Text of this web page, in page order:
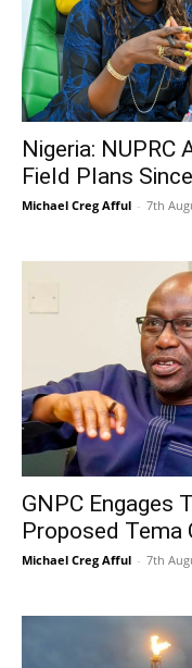
Nigeria: NUPRC
Field Plans
Michael Creg Afful - 7th
GNPC Engages
Proposed Tema
Michael Creg Afful - 7th